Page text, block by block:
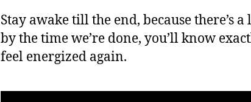
Stay awake till the end, because there’s
by the time we’re done, you’ll know
feel energized again.